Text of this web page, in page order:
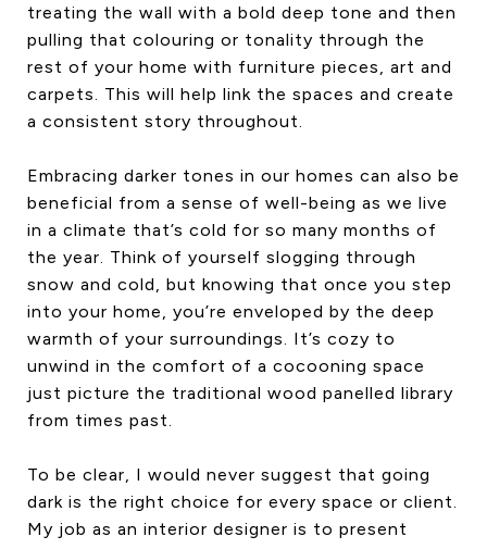
treating the wall with a bold deep tone and then
pulling that colouring or tonality through the
rest of your home with furniture pieces, art and
carpets. This will help link the spaces and create
a consistent story throughout.
Embracing darker tones in our homes can also be
beneficial from a sense of well-being as we live
in a climate that’s cold for so many months of
the year. Think of yourself slogging through
snow and cold, but knowing that once you step
into your home, you’re enveloped by the deep
warmth of your surroundings. It’s cozy to
unwind in the comfort of a cocooning space
just picture the traditional wood panelled library
from times past.
To be clear, I would never suggest that going
dark is the right choice for every space or client.
My job as an interior designer is to present